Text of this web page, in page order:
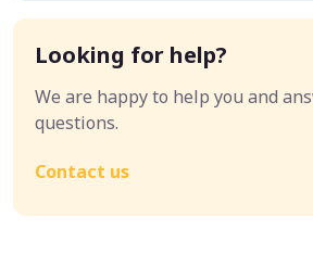
Looking for help?
We are happy to help you and
questions.
Contact us